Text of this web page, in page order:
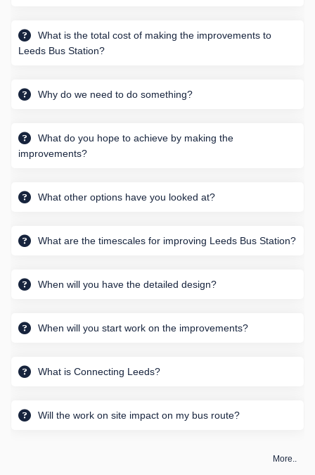
What is the total cost of making the improvements to
Leeds Bus Station?
Why do we need to do something?
What do you hope to achieve by making the
improvements?
What other options have you looked at?
What are the timescales for improving Leeds Bus Station?
When will you have the detailed design?
When will you start work on the improvements?
What is Connecting Leeds?
Will the work on site impact on my bus route?
More..